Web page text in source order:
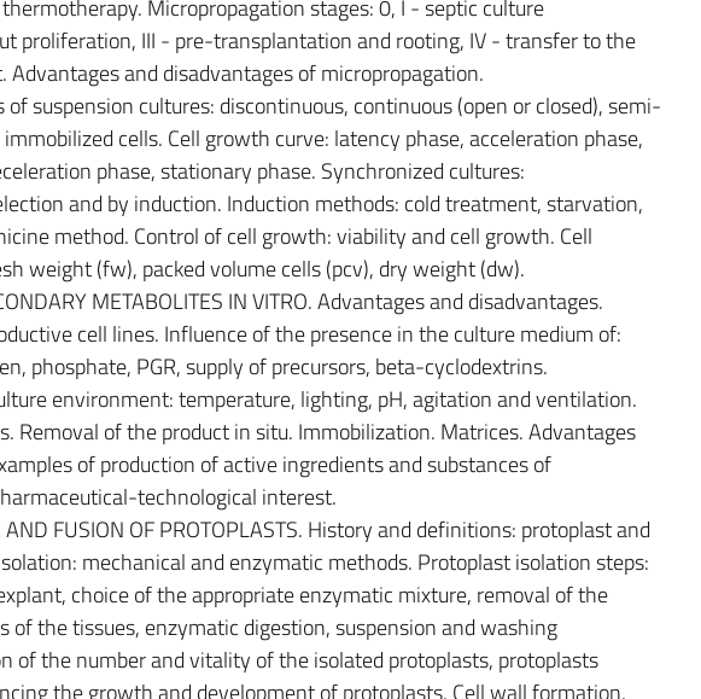
Micropropagation stages: 0, I - septic culture
proliferation, III - pre-transplantation and rooting, IV - transfer to the
and disadvantages of micropropagation.
of suspension cultures: discontinuous, continuous (open or closed), semi-
cells. Cell growth curve: latency phase, acceleration phase,
phase, stationary phase. Synchronized cultures:
and by induction. Induction methods: cold treatment, starvation,
method. Control of cell growth: viability and cell growth. Cell
weight (fw), packed volume cells (pcv), dry weight (dw).
METABOLITES IN VITRO. Advantages and disadvantages.
cell lines. Influence of the presence in the culture medium of:
phosphate, PGR, supply of precursors, beta-cyclodextrins.
environment: temperature, lighting, pH, agitation and ventilation.
Removal of the product in situ. Immobilization. Matrices. Advantages
of production of active ingredients and substances of
technological interest.
AND FUSION OF PROTOPLASTS. History and definitions: protoplast and
mechanical and enzymatic methods. Protoplast isolation steps:
choice of the appropriate enzymatic mixture, removal of the
of the tissues, enzymatic digestion, suspension and washing
of the number and vitality of the isolated protoplasts, protoplasts
the growth and development of protoplasts. Cell wall formation.